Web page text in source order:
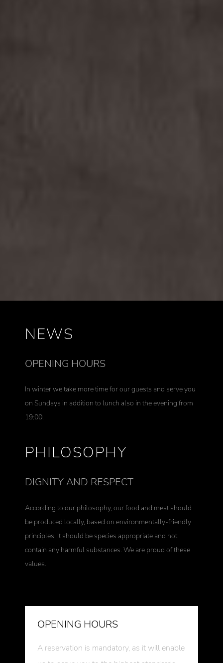
NEWS
OPENING HOURS
In winter we take more time for our guests and serve you
on Sundays in addition to lunch also in the evening from
19:00.
PHILOSOPHY
DIGNITY AND RESPECT
According to our philosophy, our food and meat should
be produced locally, based on environmentally-friendly
principles. It should be species appropriate and not
contain any harmful substances. We are proud of these
values.
OPENING HOURS
A reservation is mandatory, as it will enable